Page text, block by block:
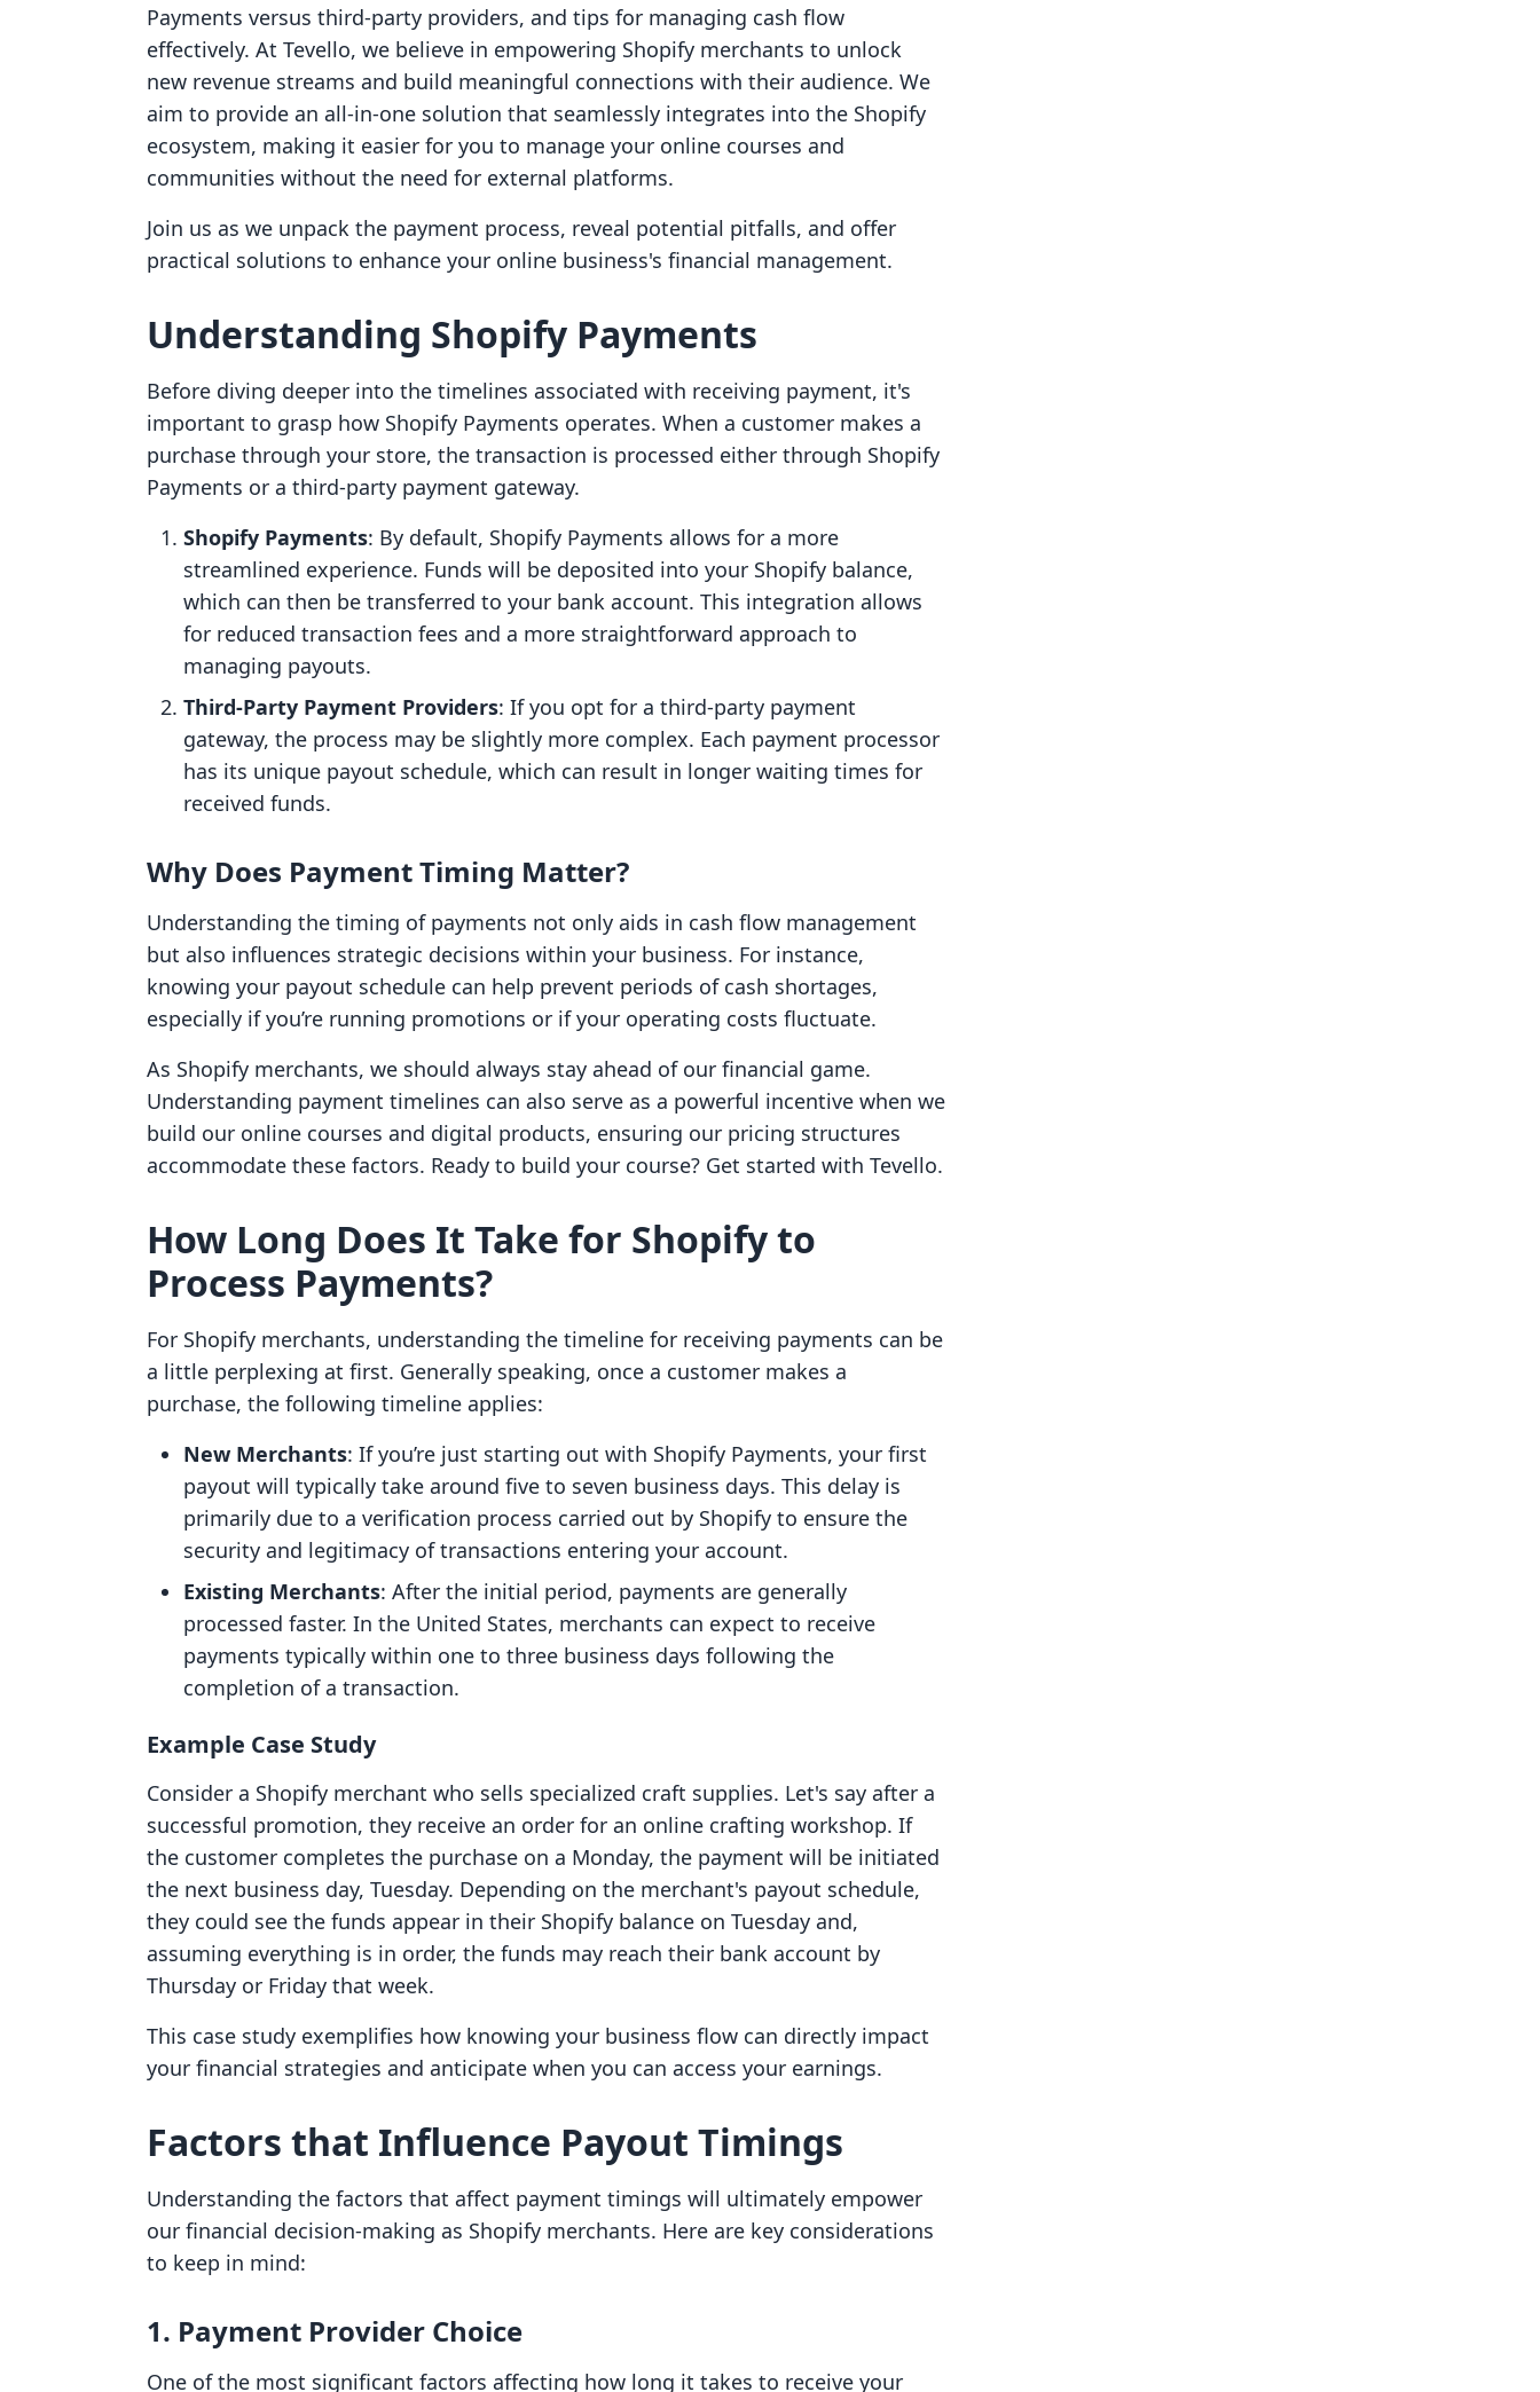
Payments versus third-party providers, and tips for managing cash flow
effectively. At Tevello, we believe in empowering Shopify merchants to unlock
new revenue streams and build meaningful connections with their audience. We
aim to provide an all-in-one solution that seamlessly integrates into the Shopify
ecosystem, making it easier for you to manage your online courses and
communities without the need for external platforms.
Join us as we unpack the payment process, reveal potential pitfalls, and offer
practical solutions to enhance your online business's financial management.
Understanding Shopify Payments
Before diving deeper into the timelines associated with receiving payment, it's
important to grasp how Shopify Payments operates. When a customer makes a
purchase through your store, the transaction is processed either through Shopify
Payments or a third-party payment gateway.
Shopify Payments: By default, Shopify Payments allows for a more
streamlined experience. Funds will be deposited into your Shopify balance,
which can then be transferred to your bank account. This integration allows
for reduced transaction fees and a more straightforward approach to
managing payouts.
Third-Party Payment Providers: If you opt for a third-party payment
gateway, the process may be slightly more complex. Each payment processor
has its unique payout schedule, which can result in longer waiting times for
received funds.
Why Does Payment Timing Matter?
Understanding the timing of payments not only aids in cash flow management
but also influences strategic decisions within your business. For instance,
knowing your payout schedule can help prevent periods of cash shortages,
especially if you’re running promotions or if your operating costs fluctuate.
As Shopify merchants, we should always stay ahead of our financial game.
Understanding payment timelines can also serve as a powerful incentive when we
build our online courses and digital products, ensuring our pricing structures
accommodate these factors. Ready to build your course? Get started with Tevello.
How Long Does It Take for Shopify to
Process Payments?
For Shopify merchants, understanding the timeline for receiving payments can be
a little perplexing at first. Generally speaking, once a customer makes a
purchase, the following timeline applies:
New Merchants: If you’re just starting out with Shopify Payments, your first
payout will typically take around five to seven business days. This delay is
primarily due to a verification process carried out by Shopify to ensure the
security and legitimacy of transactions entering your account.
Existing Merchants: After the initial period, payments are generally
processed faster. In the United States, merchants can expect to receive
payments typically within one to three business days following the
completion of a transaction.
Example Case Study
Consider a Shopify merchant who sells specialized craft supplies. Let's say after a
successful promotion, they receive an order for an online crafting workshop. If
the customer completes the purchase on a Monday, the payment will be initiated
the next business day, Tuesday. Depending on the merchant's payout schedule,
they could see the funds appear in their Shopify balance on Tuesday and,
assuming everything is in order, the funds may reach their bank account by
Thursday or Friday that week.
This case study exemplifies how knowing your business flow can directly impact
your financial strategies and anticipate when you can access your earnings.
Factors that Influence Payout Timings
Understanding the factors that affect payment timings will ultimately empower
our financial decision-making as Shopify merchants. Here are key considerations
to keep in mind:
1. Payment Provider Choice
One of the most significant factors affecting how long it takes to receive your